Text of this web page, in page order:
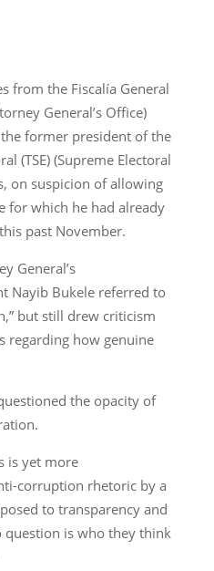
from the Fiscalía General
General’s Office)
former president of the
(TSE) (Supreme Electoral
on suspicion of allowing
for which he had already
past November.
General’s
Nayib Bukele referred to
but still drew criticism
regarding how genuine
the opacity of
is yet more
corruption rhetoric by a
to transparency and
is who they think